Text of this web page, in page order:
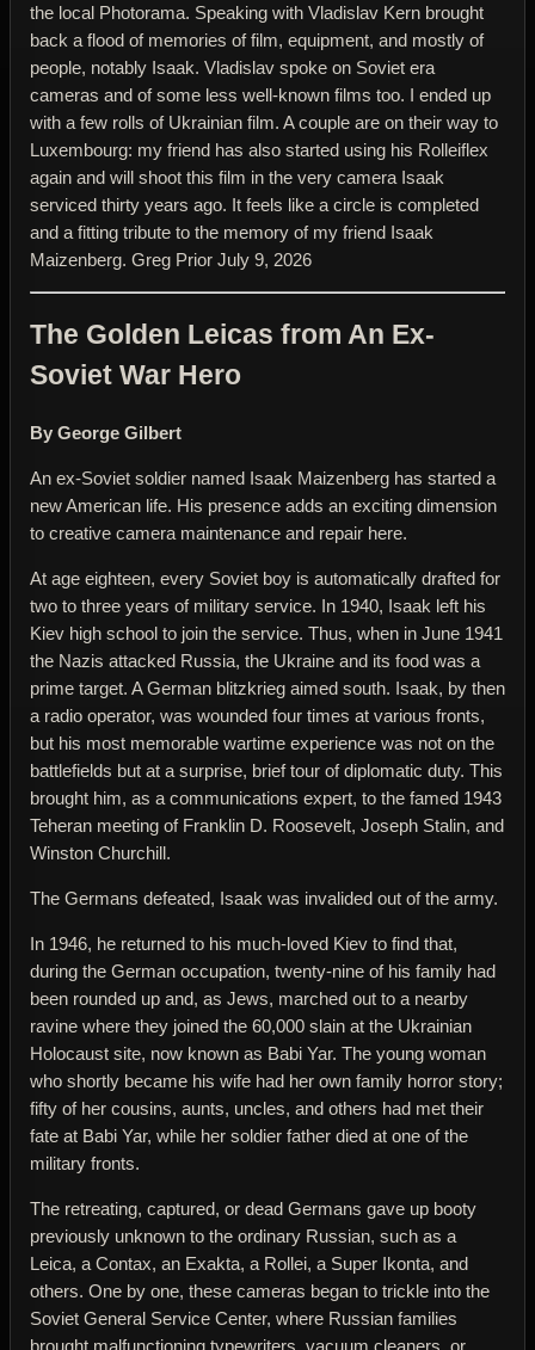
the local Photorama. Speaking with Vladislav Kern brought
back a flood of memories of film, equipment, and mostly of
people, notably Isaak. Vladislav spoke on Soviet era
cameras and of some less well-known films too. I ended up
with a few rolls of Ukrainian film. A couple are on their way to
Luxembourg: my friend has also started using his Rolleiflex
again and will shoot this film in the very camera Isaak
serviced thirty years ago. It feels like a circle is completed
and a fitting tribute to the memory of my friend Isaak
Maizenberg. Greg Prior July 9, 2026
The Golden Leicas from An Ex-
Soviet War Hero
By George Gilbert
An ex-Soviet soldier named Isaak Maizenberg has started a
new American life. His presence adds an exciting dimension
to creative camera maintenance and repair here.
At age eighteen, every Soviet boy is automatically drafted for
two to three years of military service. In 1940, Isaak left his
Kiev high school to join the service. Thus, when in June 1941
the Nazis attacked Russia, the Ukraine and its food was a
prime target. A German blitzkrieg aimed south. Isaak, by then
a radio operator, was wounded four times at various fronts,
but his most memorable wartime experience was not on the
battlefields but at a surprise, brief tour of diplomatic duty. This
brought him, as a communications expert, to the famed 1943
Teheran meeting of Franklin D. Roosevelt, Joseph Stalin, and
Winston Churchill.
The Germans defeated, Isaak was invalided out of the army.
In 1946, he returned to his much-loved Kiev to find that,
during the German occupation, twenty-nine of his family had
been rounded up and, as Jews, marched out to a nearby
ravine where they joined the 60,000 slain at the Ukrainian
Holocaust site, now known as Babi Yar. The young woman
who shortly became his wife had her own family horror story;
fifty of her cousins, aunts, uncles, and others had met their
fate at Babi Yar, while her soldier father died at one of the
military fronts.
The retreating, captured, or dead Germans gave up booty
previously unknown to the ordinary Russian, such as a
Leica, a Contax, an Exakta, a Rollei, a Super Ikonta, and
others. One by one, these cameras began to trickle into the
Soviet General Service Center, where Russian families
brought malfunctioning typewriters, vacuum cleaners, or